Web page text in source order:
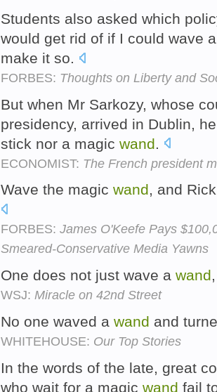
Students also asked which
would get rid of if I could wave
make it so.
FORBES: Thoughts on Liberty and
But when Mr Sarkozy, whose
presidency, arrived in Dublin,
stick nor a magic wand
ECONOMIST: The French president
Wave the magic wand, and
FORBES: James O'Keefe Pays
Smeared-Conservative Media Yawns
One does not just wave a wand
WSJ: Miracle on 42nd Street
No one waved a wand and
WHITEHOUSE: Our Top Stories
In the words of the late, great
who wait for a magic wand fail